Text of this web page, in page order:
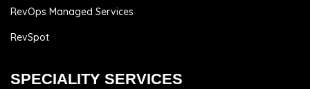
RevOps Managed Services
RevSpot
SPECIALITY SERVICES